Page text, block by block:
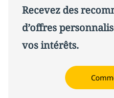
Recevez des
d’offres
vos intérêts.